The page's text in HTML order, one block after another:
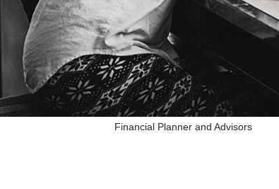
Financial Planner and Advisors